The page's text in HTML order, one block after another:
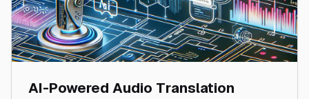
AI-Powered Audio Translation